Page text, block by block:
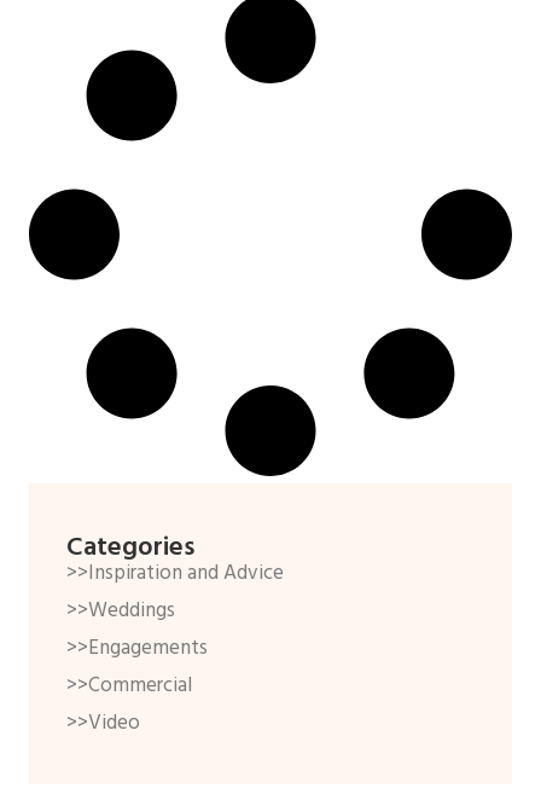
Categories
>>Inspiration and Advice
>>Weddings
>>Engagements
>>Commercial
>>Video